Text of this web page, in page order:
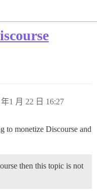
年1 月 22 日 16:27
to monetize Discourse and
then this topic is not